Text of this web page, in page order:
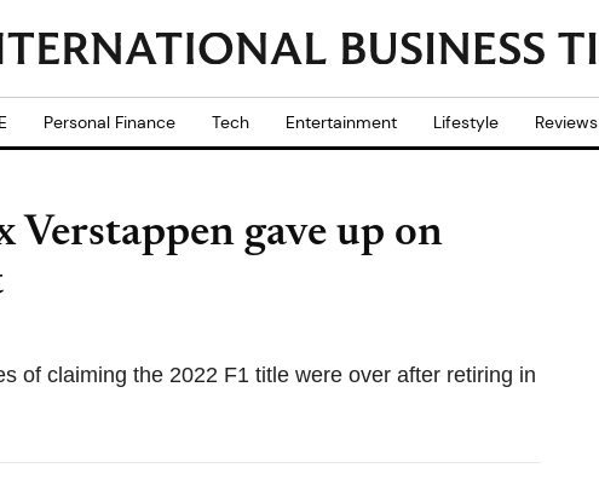
Personal Finance Tech Entertainment Lifestyle Reviews
Verstappen gave up on
of claiming the 2022 F1 title were over after retiring in